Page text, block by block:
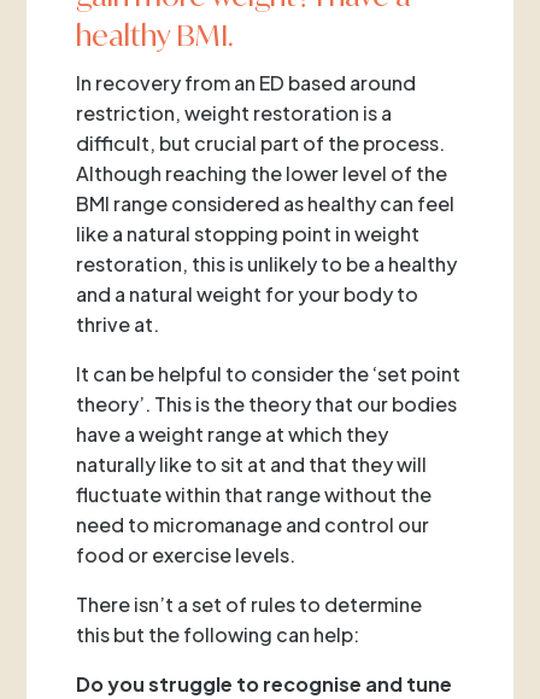
healthy BMI.
In recovery from an ED based around
restriction, weight restoration is a
difficult, but crucial part of the process.
Although reaching the lower level of the
BMI range considered as healthy can feel
like a natural stopping point in weight
restoration, this is unlikely to be a healthy
and a natural weight for your body to
thrive at.
It can be helpful to consider the ‘set point
theory’. This is the theory that our bodies
have a weight range at which they
naturally like to sit at and that they will
fluctuate within that range without the
need to micromanage and control our
food or exercise levels.
There isn’t a set of rules to determine
this but the following can help:
Do you struggle to recognise and tune